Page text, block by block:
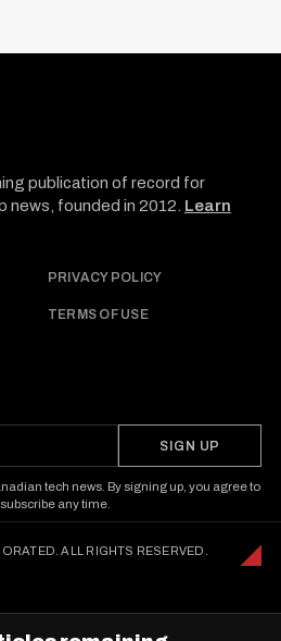
publication of record for
news, founded in 2012. Learn
PRIVACY POLICY
TERMS OF USE
SIGN UP
tech news. By signing up, you agree to
any time.
ALL RIGHTS RESERVED.